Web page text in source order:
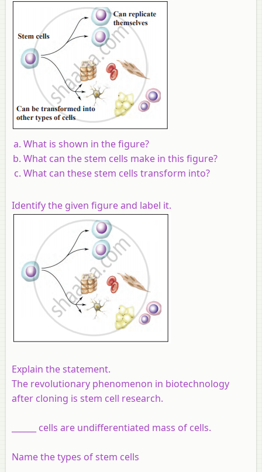
What is shown in the figure?
What can the stem cells make in this figure?
What can these stem cells transform into?
Identify the given figure and label it.
Explain the statement.
The revolutionary phenomenon in biotechnology
after cloning is stem cell research.
______ cells are undifferentiated mass of cells.
Name the types of stem cells